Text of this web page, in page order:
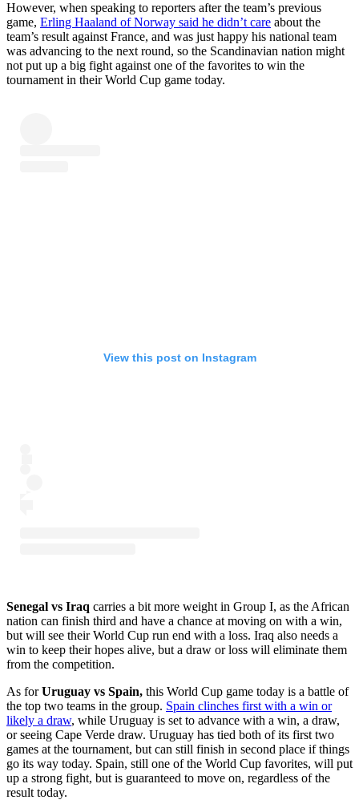
However, when speaking to reporters after the team’s previous
game, Erling Haaland of Norway said he didn’t care about the
team’s result against France, and was just happy his national team
was advancing to the next round, so the Scandinavian nation might
not put up a big fight against one of the favorites to win the
tournament in their World Cup game today.
View this post on Instagram
Senegal vs Iraq carries a bit more weight in Group I, as the African
nation can finish third and have a chance at moving on with a win,
but will see their World Cup run end with a loss. Iraq also needs a
win to keep their hopes alive, but a draw or loss will eliminate them
from the competition.
As forUruguay vs Spain, this World Cup game today is a battle of
the top two teams in the group. Spain clinches first with a win or
likely a draw, while Uruguay is set to advance with a win, a draw,
or seeing Cape Verde draw. Uruguay has tied both of its first two
games at the tournament, but can still finish in second place if things
go its way today. Spain, still one of the World Cup favorites, will put
up a strong fight, but is guaranteed to move on, regardless of the
result today.